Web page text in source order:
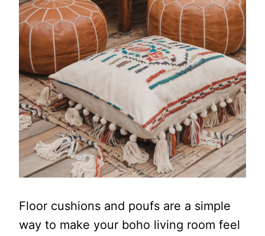
Floor cushions and poufs are a simple
way to make your boho living room feel